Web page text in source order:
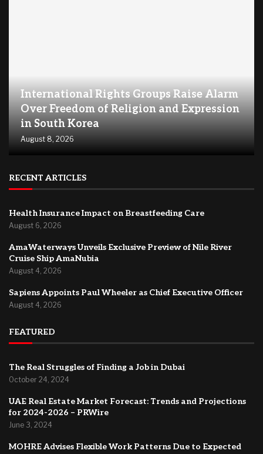
International Rights Groups Raise Alarm
Over Freedom of Religion and Expression
in South Korea
August 8, 2026
RECENT ARTICLES
Health Insurance Impact on Breastfeeding Care
August 6, 2026
AmaWaterways Unveils Exclusive Preview of Nile River
Cruise Ship AmaNubia
August 4, 2026
Sapiens Appoints Paul Wheeler as Chief Executive Officer
August 4, 2026
FEATURED
The Real Struggles of Finding a Job in Dubai
October 24, 2024
UAE Real Estate Market Forecast: Trends and Projections
for 2024-2026 – PRWire
June 3, 2024
MOHRE Advises Flexible Work Patterns Due to Expected